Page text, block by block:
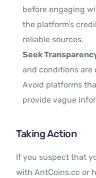
before engaging
the platform’s
reliable sources.
Seek
and conditions are
Avoid platforms
provide vague
Taking Action
If you suspect that
with AntCoins.cc or